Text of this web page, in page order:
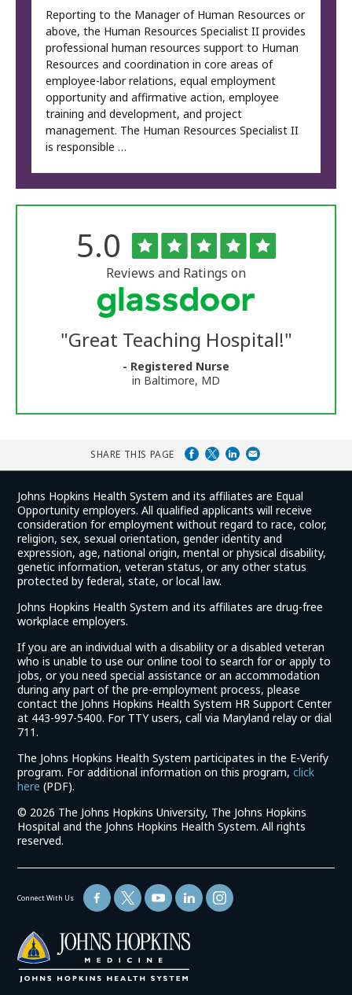
Reporting to the Manager of Human Resources or
above, the Human Resources Specialist II provides
professional human resources support to Human
Resources and coordination in core areas of
employee-labor relations, equal employment
opportunity and affirmative action, employee
training and development, and project
management. The Human Resources Specialist II
is responsible …
University
Reviews
Rated
5.0 out
of
5
stars
Reviews and Ratings on
"Great Teaching Hospital!"
- Registered Nurse
in Baltimore, MD
SHARE THIS PAGE
Johns Hopkins Health System and its affiliates are Equal
Opportunity employers. All qualified applicants will receive
consideration for employment without regard to race, color,
religion, sex, sexual orientation, gender identity and
expression, age, national origin, mental or physical disability,
genetic information, veteran status, or any other status
protected by federal, state, or local law.
Johns Hopkins Health System and its affiliates are drug-free
workplace employers.
If you are an individual with a disability or a disabled veteran
who is unable to use our online tool to search for or apply to
jobs, or you need special assistance or an accommodation
during any part of the pre-employment process, please
contact the Johns Hopkins Health System HR Support Center
at 443-997-5400. For TTY users, call via Maryland relay or dial
711.
The Johns Hopkins Health System participates in the E-Verify
program. For additional information on this program,click
here (link
in
a
new
(PDF).
© 2026 The Johns Hopkins University, The Johns Hopkins
Hospital and the Johns Hopkins Health System. All rights
reserved.
Connect With Us
(link
opens
in